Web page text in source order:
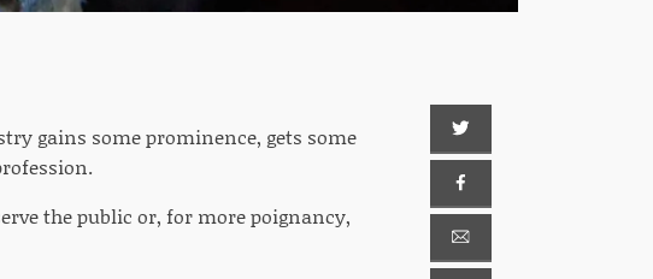
gains some prominence, gets some
the public or, for more poignancy,